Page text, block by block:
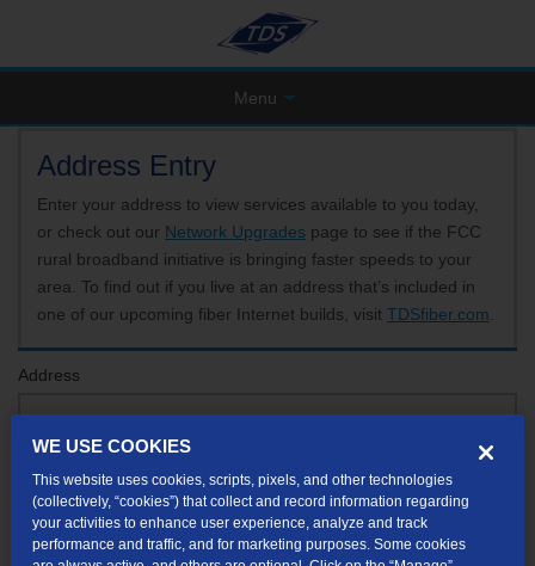
Menu
Address Entry
Enter your address to view services available to you today,
or check out our Network Upgrades page to see if the FCC
rural broadband initiative is bringing faster speeds to your
area. To find out if you live at an address that’s included in
one of our upcoming fiber Internet builds, visit TDSfiber.com
Address
If your unit or apartment number isn't listed in the suggested results, you will be able to
enter it later.
WE USE COOKIES
This website uses cookies, scripts, pixels, and other technologies
(collectively, “cookies”) that collect and record information regarding
your activities to enhance user experience, analyze and track
performance and traffic, and for marketing purposes. Some cookies